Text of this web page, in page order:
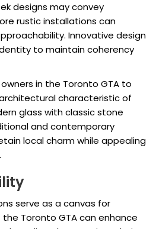
designs may convey
rustic installations can
Innovative design
to maintain coherency
in the Toronto GTA to
characteristic of
glass with classic stone
and contemporary
local charm while appealing
serve as a canvas for
the Toronto GTA can enhance